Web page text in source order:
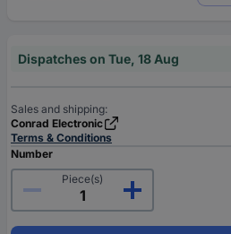
Dispatches on Tue, 18 Aug
Sales and shipping:
Conrad Electronic
Terms & Conditions
Number
Piece(s)